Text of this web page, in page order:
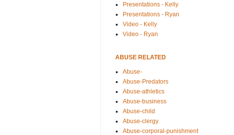
Presentations - Kelly
Presentations - Ryan
Video - Kelly
Video - Ryan
ABUSE RELATED
Abuse-
Abuse-Predators
Abuse-athletics
Abuse-business
Abuse-child
Abuse-clergy
Abuse-corporal-punishment